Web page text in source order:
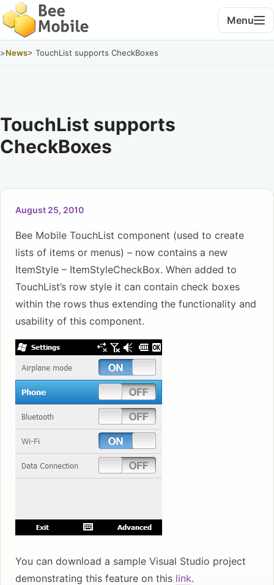
Menu
>News> TouchList supports CheckBoxes
TouchList supports
CheckBoxes
August 25, 2010
Bee Mobile TouchList component (used to create
lists of items or menus) – now contains a new
ItemStyle – ItemStyleCheckBox. When added to
TouchList’s row style it can contain check boxes
within the rows thus extending the functionality and
usability of this component.
You can download a sample Visual Studio project
demonstrating this feature on this link.